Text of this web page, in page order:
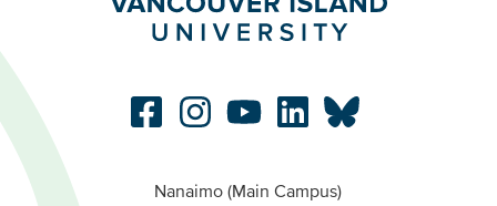
Nanaimo (Main Campus)